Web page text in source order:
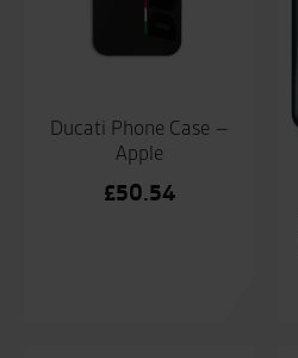
Ducati Phone Case –
Apple
£50.54